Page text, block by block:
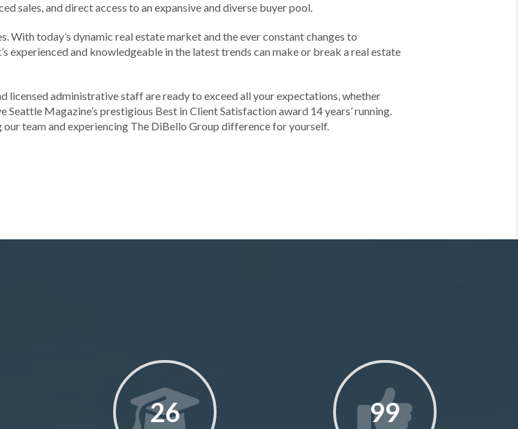
sales, and direct access to an expansive and diverse buyer pool.
With today’s dynamic real estate market and the ever constant changes to
experienced and knowledgeable in the latest trends can make or break a real estate
licensed administrative staff are ready to exceed all your expectations, whether
Seattle Magazine’s prestigious Best in Client Satisfaction award 14 years’ running.
team and experiencing The DiBello Group difference for yourself.
26 99